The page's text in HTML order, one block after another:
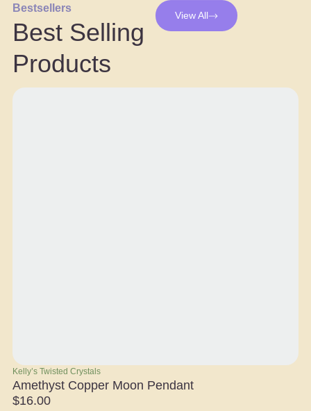
Bestsellers
Best Selling
Products
View All
Kelly’s Twisted Crystals
Amethyst Copper Moon Pendant
$16.00